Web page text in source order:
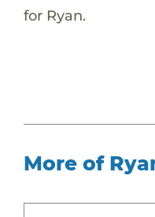
for Ryan.
More of